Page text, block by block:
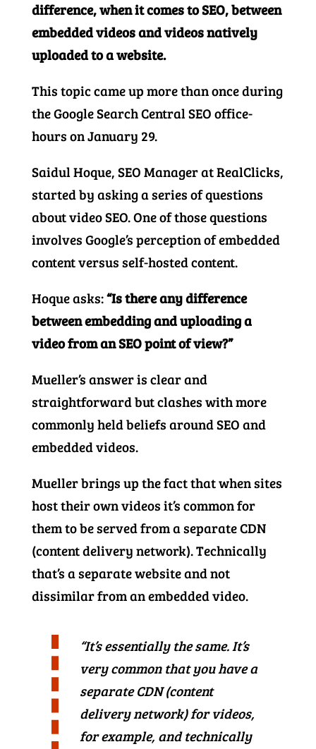
difference, when it comes to SEO, between
embedded videos and videos natively
uploaded to a website.
This topic came up more than once during
the Google Search Central SEO office-
hours on January 29.
Saidul Hoque, SEO Manager at RealClicks,
started by asking a series of questions
about video SEO. One of those questions
involves Google’s perception of embedded
content versus self-hosted content.
Hoque asks:“Is there any difference
between embedding and uploading a
video from an SEO point of view?”
Mueller’s answer is clear and
straightforward but clashes with more
commonly held beliefs around SEO and
embedded videos.
Mueller brings up the fact that when sites
host their own videos it’s common for
them to be served from a separate CDN
(content delivery network). Technically
that’s a separate website and not
dissimilar from an embedded video.
“It’s essentially the same. It’s
very common that you have a
separate CDN (content
delivery network) for videos,
for example, and technically